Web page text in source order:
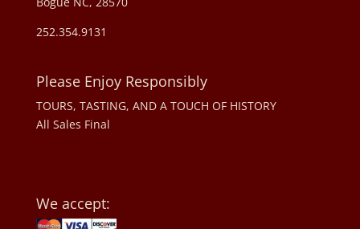
252.354.9131
Please Enjoy Responsibly
TOURS, TASTING, AND A TOUCH OF HISTORY
All Sales Final
We accept: